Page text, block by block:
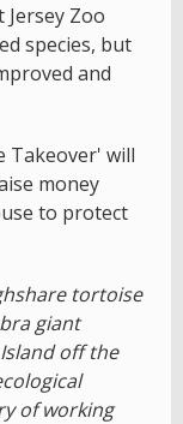
Zoo
species, but
and
Takeover' will
money
to protect
tortoise
giant
off the
of working